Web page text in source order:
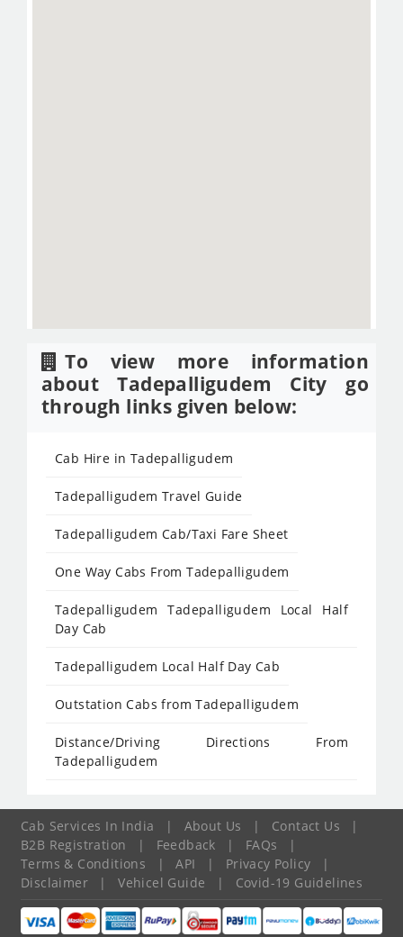
To view more information
about Tadepalligudem City go
through links given below:
Cab Hire in Tadepalligudem
Tadepalligudem Travel Guide
Tadepalligudem Cab/Taxi Fare Sheet
One Way Cabs From Tadepalligudem
Tadepalligudem Tadepalligudem Local Half
Day Cab
Tadepalligudem Local Half Day Cab
Outstation Cabs from Tadepalligudem
Distance/Driving Directions From
Tadepalligudem
Cab Services In India | About Us | Contact Us
|
B2B Registration
| Feedback | FAQs
|
Terms & Conditions
| API | Privacy Policy
|
Disclaimer
| Vehicel Guide | Covid-19 Guidelines